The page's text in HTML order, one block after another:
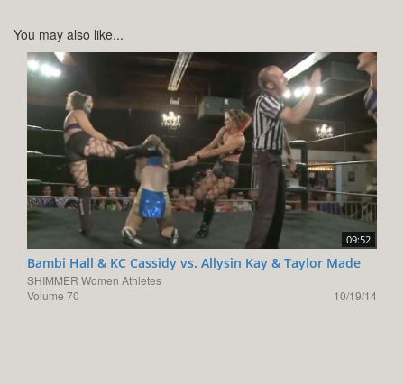
You may also like...
09:52
Bambi Hall & KC Cassidy vs. Allysin Kay & Taylor Made
SHIMMER Women Athletes
Volume 70
10/19/14